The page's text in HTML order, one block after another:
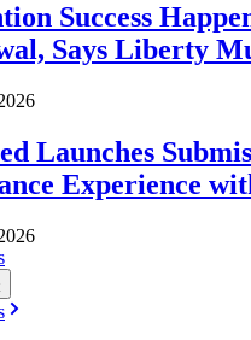
Success
Says Liberty
Launches
Experience